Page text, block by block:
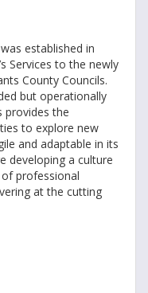
established in
Services to the newly
County Councils.
but operationally
provides the
to explore new
and adaptable in its
developing a culture
professional
at the cutting